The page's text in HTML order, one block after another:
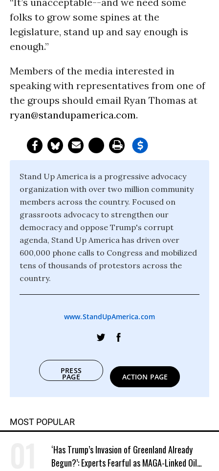
folks to grow some spines at the
legislature, stand up and say enough is
enough.”
Members of the media interested in
speaking with representatives from one of
the groups should email Ryan Thomas at
ryan@standupamerica.com.
Stand Up America is a progressive advocacy
organization with over two million community
members across the country. Focused on
grassroots advocacy to strengthen our
democracy and oppose Trump's corrupt
agenda, Stand Up America has driven over
600,000 phone calls to Congress and mobilized
tens of thousands of protestors across the
country.
www.StandUpAmerica.com
PRESS
PAGE ACTION PAGE
MOST POPULAR
‘Has Trump’s Invasion of Greenland Already
Begun?’: Experts Fearful as MAGA-Linked Oil